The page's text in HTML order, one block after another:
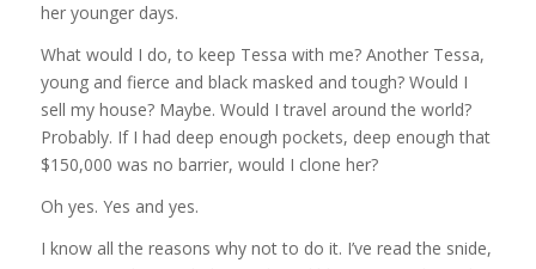
her younger days.
What would I do, to keep Tessa with me? Another Tessa,
young and fierce and black masked and tough? Would I
sell my house? Maybe. Would I travel around the world?
Probably. If I had deep enough pockets, deep enough that
$150,000 was no barrier, would I clone her?
Oh yes. Yes and yes.
I know all the reasons why not to do it. I’ve read the snide,